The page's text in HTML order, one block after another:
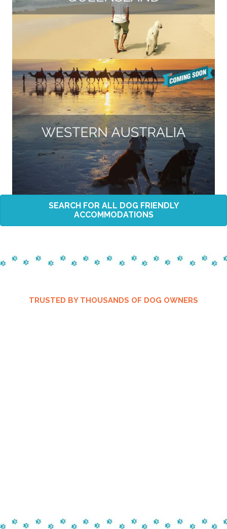
SEARCH FOR ALL DOG FRIENDLY
ACCOMMODATIONS
TRUSTED BY THOUSANDS OF DOG OWNERS